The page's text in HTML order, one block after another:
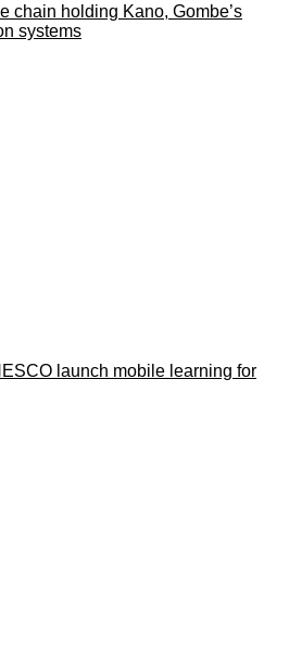
chain holding Kano, Gombe’s
systems
launch mobile learning for